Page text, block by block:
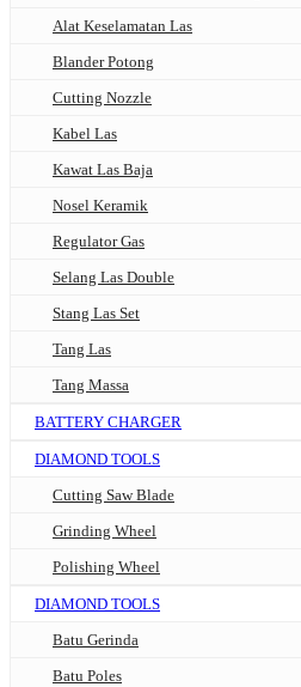
Alat Keselamatan Las
Blander Potong
Cutting Nozzle
Kabel Las
Kawat Las Baja
Nosel Keramik
Regulator Gas
Selang Las Double
Stang Las Set
Tang Las
Tang Massa
BATTERY CHARGER
DIAMOND TOOLS
Cutting Saw Blade
Grinding Wheel
Polishing Wheel
DIAMOND TOOLS
Batu Gerinda
Batu Poles